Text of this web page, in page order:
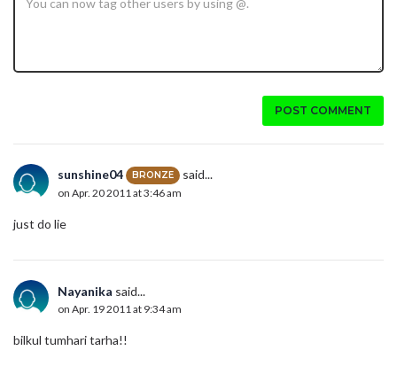
POST COMMENT
sunshine04 BRONZE said...
on Apr. 20 2011 at 3:46 am
just do lie
Nayanika said...
on Apr. 19 2011 at 9:34 am
bilkul tumhari tarha!!